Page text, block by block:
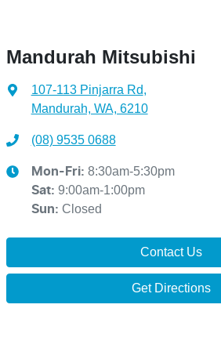
Mandurah Mitsubishi
107-113 Pinjarra Rd,
Mandurah, WA, 6210
(08) 9535 0688
Mon-Fri: 8:30am-5:30pm
Sat: 9:00am-1:00pm
Sun: Closed
Contact Us
Get Directions